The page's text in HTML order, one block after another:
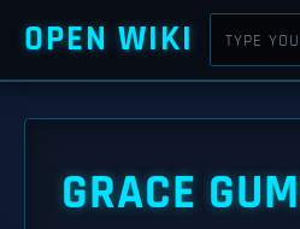
OPEN WIKI
GRACE